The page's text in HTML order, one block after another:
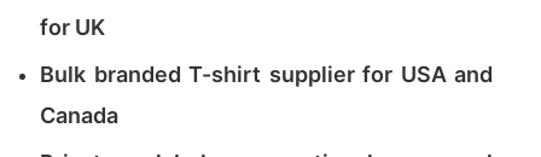
for UK
Bulk branded T-shirt supplier for USA and
Canada